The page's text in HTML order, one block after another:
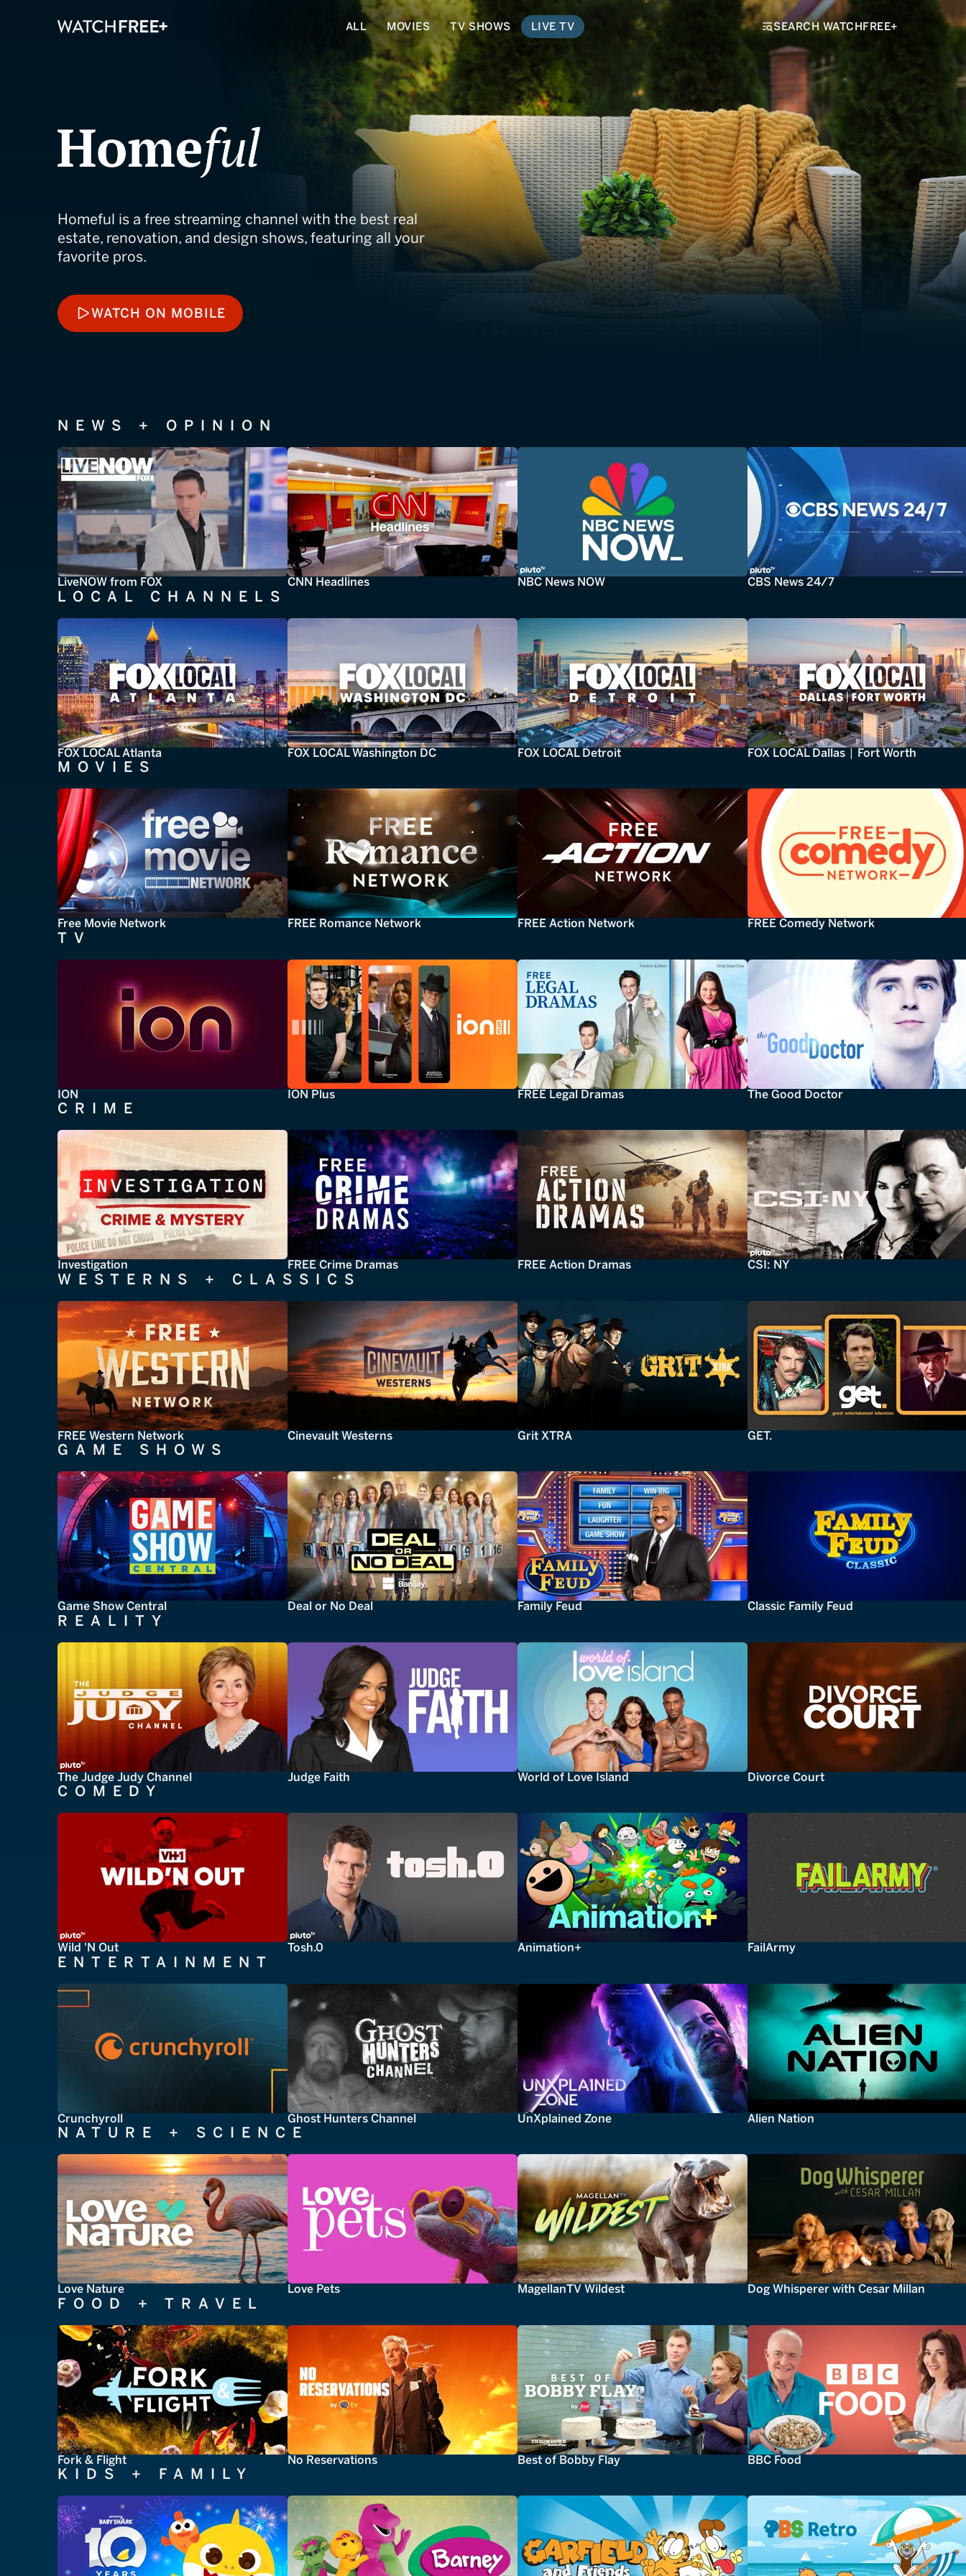
ALL MOVIES TV SHOWS LIVE TV SEARCH WATCHFREE+
Homeful
Homeful is a free streaming channel with the best real
estate, renovation, and design shows, featuring all your
favorite pros.
WATCH ON MOBILE
WATCH ON MOBILE
NEWS + OPINION
LiveNOW from FOX CNN Headlines NBC News NOW CBS News 24/7
LOCAL CHANNELS
FOX LOCAL Atlanta FOX LOCAL Washington DC FOX LOCAL Detroit FOX LOCAL Dallas | Fort Worth
MOVIES
Free Movie Network FREE Romance Network FREE Action Network FREE Comedy Network
TV
ION ION Plus FREE Legal Dramas The Good Doctor
CRIME
Investigation FREE Crime Dramas FREE Action Dramas CSI: NY
WESTERNS + CLASSICS
FREE Western Network Cinevault Westerns Grit XTRA GET.
GAME SHOWS
Game Show Central Deal or No Deal Family Feud Classic Family Feud
REALITY
The Judge Judy Channel Judge Faith World of Love Island Divorce Court
COMEDY
Wild 'N Out Tosh.0 Animation+ FailArmy
ENTERTAINMENT
Crunchyroll Ghost Hunters Channel UnXplained Zone Alien Nation
NATURE + SCIENCE
Love Nature Love Pets MagellanTV Wildest Dog Whisperer with Cesar Millan
FOOD + TRAVEL
Fork & Flight No Reservations Best of Bobby Flay BBC Food
KIDS + FAMILY